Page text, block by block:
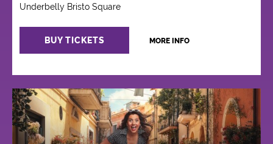
Underbelly Bristo Square
BUY TICKETS MORE INFO